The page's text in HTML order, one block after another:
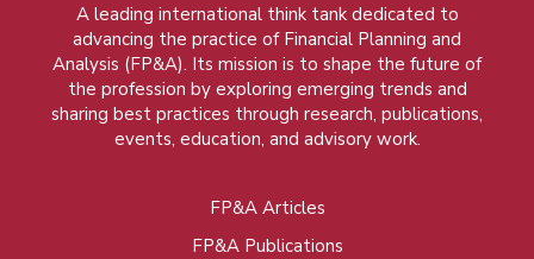
A leading international think tank dedicated to
advancing the practice of Financial Planning and
Analysis (FP&A). Its mission is to shape the future of
the profession by exploring emerging trends and
sharing best practices through research, publications,
events, education, and advisory work.
FP&A Articles
FP&A Publications